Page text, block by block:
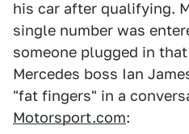
his car after qualifying.
single number was
someone plugged in
Mercedes boss Ian
"fat fingers" in a
Motorsport.com: